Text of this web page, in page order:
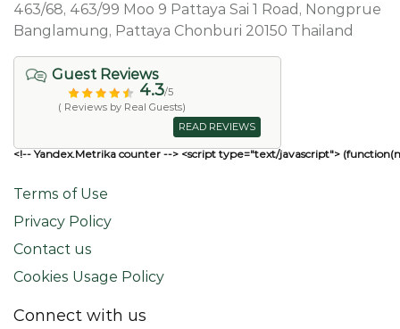
463/68, 463/99 Moo 9 Pattaya Sai 1 Road, Nongprue
Banglamung, Pattaya Chonburi 20150 Thailand
Guest Reviews
4.3/5
( Reviews by Real Guests)
READ REVIEWS
<!-- Yandex.Metrika counter --> <script type="text/javascript">
Terms of Use
Privacy Policy
Contact us
Cookies Usage Policy
Connect with us